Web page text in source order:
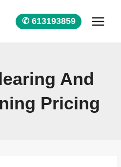
✆ 613193859
And
Pricing